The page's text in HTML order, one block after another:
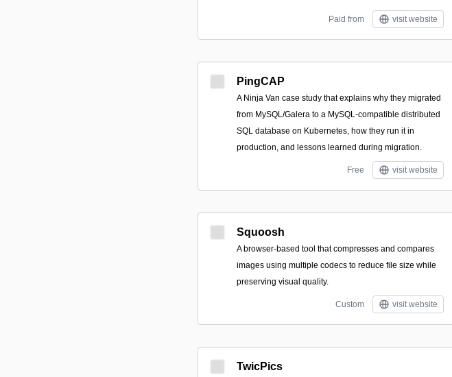
Paid from visit website
PingCAP
A Ninja Van case study that explains why they migrated
from MySQL/Galera to a MySQL-compatible distributed
SQL database on Kubernetes, how they run it in
production, and lessons learned during migration.
Free visit website
Squoosh
A browser-based tool that compresses and compares
images using multiple codecs to reduce file size while
preserving visual quality.
Custom visit website
TwicPics